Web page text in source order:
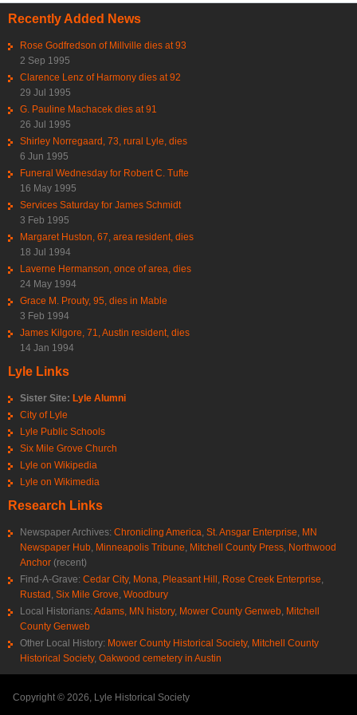
Recently Added News
Rose Godfredson of Millville dies at 93
2 Sep 1995
Clarence Lenz of Harmony dies at 92
29 Jul 1995
G. Pauline Machacek dies at 91
26 Jul 1995
Shirley Norregaard, 73, rural Lyle, dies
6 Jun 1995
Funeral Wednesday for Robert C. Tufte
16 May 1995
Services Saturday for James Schmidt
3 Feb 1995
Margaret Huston, 67, area resident, dies
18 Jul 1994
Laverne Hermanson, once of area, dies
24 May 1994
Grace M. Prouty, 95, dies in Mable
3 Feb 1994
James Kilgore, 71, Austin resident, dies
14 Jan 1994
Lyle Links
Sister Site: Lyle Alumni
City of Lyle
Lyle Public Schools
Six Mile Grove Church
Lyle on Wikipedia
Lyle on Wikimedia
Research Links
Newspaper Archives: Chronicling America, St. Ansgar Enterprise, MN
Newspaper Hub, Minneapolis Tribune, Mitchell County Press, Northwood
Anchor (recent)
Find-A-Grave: Cedar City, Mona, Pleasant Hill , Rose Creek Enterprise,
Rustad , Six Mile Grove, Woodbury
Local Historians: Adams, MN history, Mower County Genweb, Mitchell
County Genweb
Other Local History: Mower County Historical Society, Mitchell County
Historical Society, Oakwood cemetery in Austin
Copyright © 2026, Lyle Historical Society